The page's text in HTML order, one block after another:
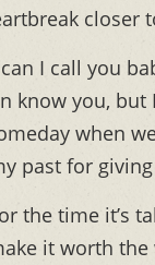
closer
I call you
know you,
when
past for
the time it’s
it worth